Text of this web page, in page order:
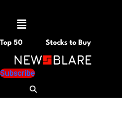
Menu
Top 50 Stocks to Buy
Subscribe